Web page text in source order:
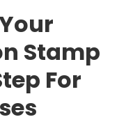
Stamp
For